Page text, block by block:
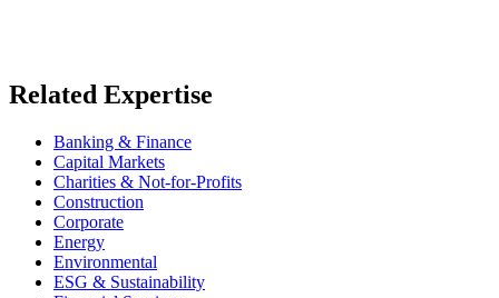
Related Expertise
Banking & Finance
Capital Markets
Charities & Not-for-Profits
Construction
Corporate
Energy
Environmental
ESG & Sustainability